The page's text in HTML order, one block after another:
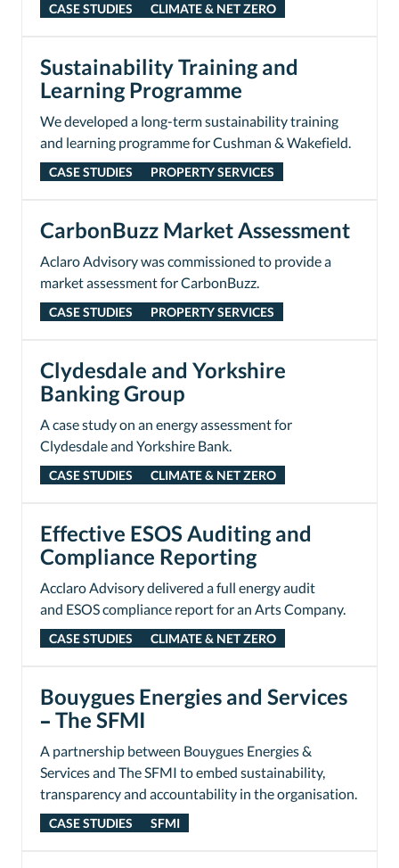
CASE STUDIES CLIMATE & NET ZERO
Sustainability Training and
Learning Programme
We developed a long-term sustainability training
and learning programme for Cushman & Wakefield.
CASE STUDIES PROPERTY SERVICES
CarbonBuzz Market Assessment
Aclaro Advisory was commissioned to provide a
market assessment for CarbonBuzz.
CASE STUDIES PROPERTY SERVICES
Clydesdale and Yorkshire
Banking Group
A case study on an energy assessment for
Clydesdale and Yorkshire Bank.
CASE STUDIES CLIMATE & NET ZERO
Effective ESOS Auditing and
Compliance Reporting
Acclaro Advisory delivered a full energy audit
and ESOS compliance report for an Arts Company.
CASE STUDIES CLIMATE & NET ZERO
Bouygues Energies and Services
– The SFMI
A partnership between Bouygues Energies &
Services and The SFMI to embed sustainability,
transparency and accountability in the organisation.
CASE STUDIES SFMI